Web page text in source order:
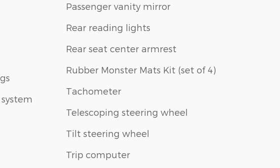
Passenger vanity mirror
Rear reading lights
Rear seat center armrest
Rubber Monster Mats Kit (set of 4)
Tachometer
Telescoping steering wheel
Tilt steering wheel
Trip computer